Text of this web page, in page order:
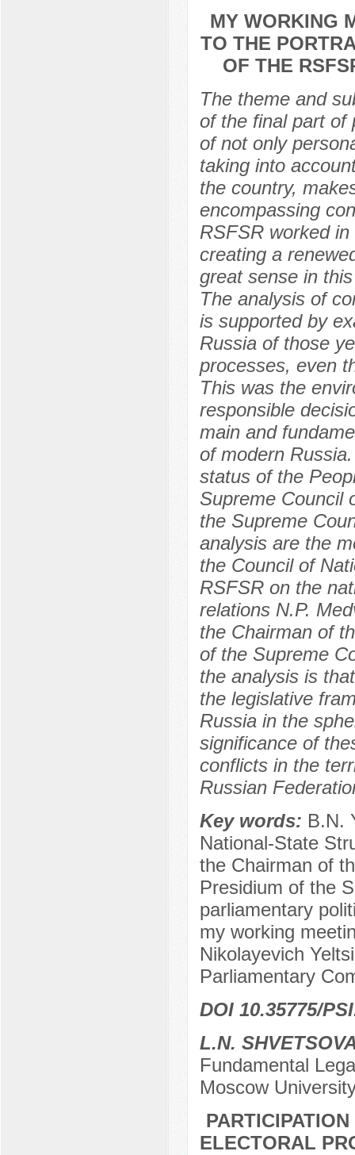
MY WORKING
TO THE
OF THE
The theme and
of the final part of
of not only
taking into
the country,
encompassing
RSFSR worked
creating a
great sense in
The analysis of
is supported by
Russia of those
processes, even
This was the
responsible
main and
of modern
status of the
Supreme Council
the Supreme
analysis are the
the Council of
RSFSR on the
relations N.P.
the Chairman of
of the Supreme
the analysis is
the legislative
Russia in the
significance of
conflicts in the
Russian
Key words: B.N.
National-State
the Chairman of
Presidium of the
parliamentary
my working
Nikolayevich
Parliamentary
DOI 10.35775/
L.N.
Fundamental
Moscow
ELECTORAL